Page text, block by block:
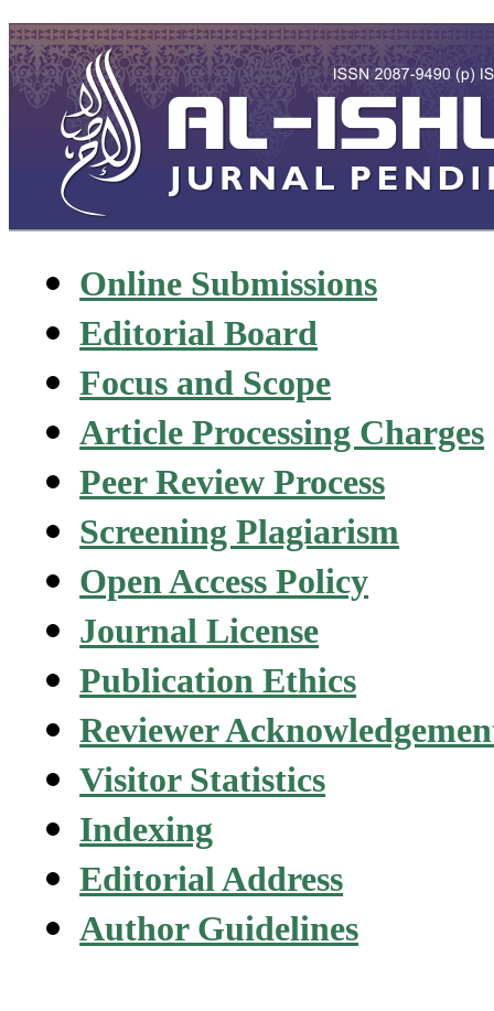
Online Submissions
Editorial Board
Focus and Scope
Article Processing Charges
Peer Review Process
Screening Plagiarism
Open Access Policy
Journal License
Publication Ethics
Reviewer
Visitor Statistics
Indexing
Editorial Address
Author Guidelines